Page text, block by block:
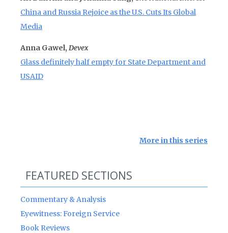
China and Russia Rejoice as the U.S. Cuts Its Global
Media
Anna Gawel, Devex
Glass definitely half empty for State Department and
USAID
More in this series
FEATURED SECTIONS
Commentary & Analysis
Eyewitness: Foreign Service
Book Reviews